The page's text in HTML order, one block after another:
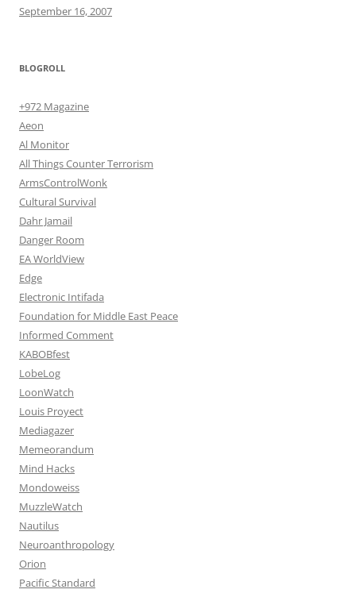
September 16, 2007
BLOGROLL
+972 Magazine
Aeon
Al Monitor
All Things Counter Terrorism
ArmsControlWonk
Cultural Survival
Dahr Jamail
Danger Room
EA WorldView
Edge
Electronic Intifada
Foundation for Middle East Peace
Informed Comment
KABOBfest
LobeLog
LoonWatch
Louis Proyect
Mediagazer
Memeorandum
Mind Hacks
Mondoweiss
MuzzleWatch
Nautilus
Neuroanthropology
Orion
Pacific Standard